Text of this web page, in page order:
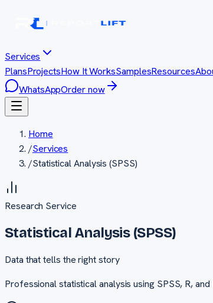
Services
PlansProjectsHow It WorksSamplesResources
WhatsAppOrder now
Home
/Services
/Statistical Analysis (SPSS)
Research Service
Statistical Analysis (SPSS)
Data that tells the right story
Professional statistical analysis using SPSS, R,